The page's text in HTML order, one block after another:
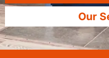
Our